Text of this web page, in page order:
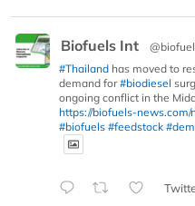
Biofuels Int
#Thailand has moved to
demand for#biodiesel
ongoing conflict in the
https://biofuels-
#biofuels #feedstock